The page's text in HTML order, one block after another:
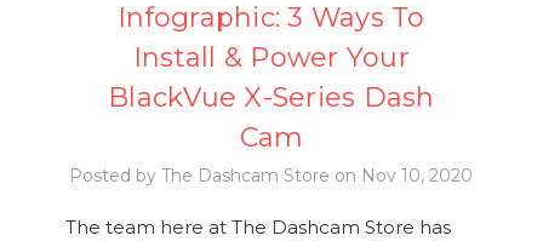
Infographic: 3 Ways To
Install & Power Your
BlackVue X-Series Dash
Cam
Posted by The Dashcam Store on Nov 10, 2020
The team here at The Dashcam Store has